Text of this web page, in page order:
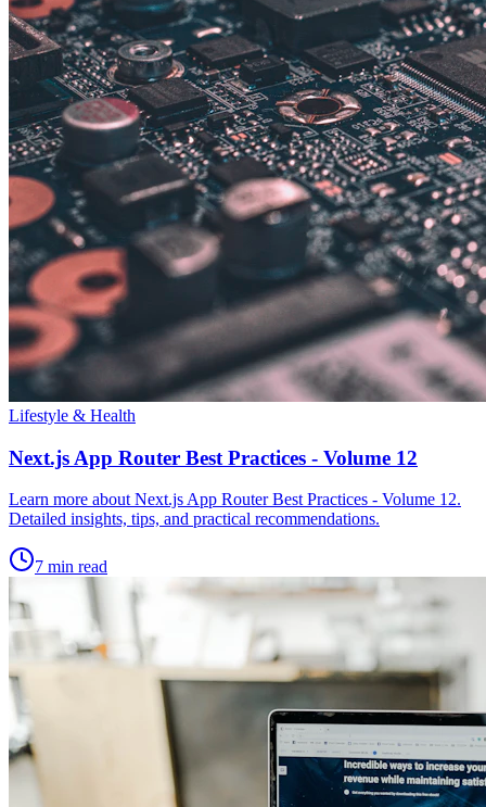
Lifestyle & Health
Next.js App Router Best Practices - Volume 12
Learn more about Next.js App Router Best Practices - Volume 12.
Detailed insights, tips, and practical recommendations.
7 min read